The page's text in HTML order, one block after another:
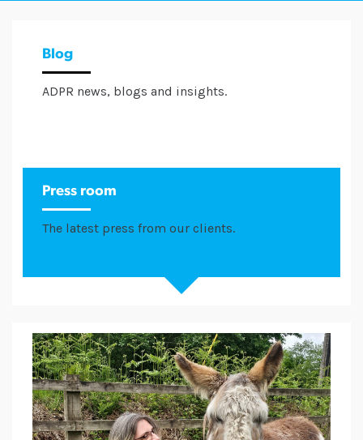
Blog
ADPR news, blogs and insights.
Press room
The latest press from our clients.